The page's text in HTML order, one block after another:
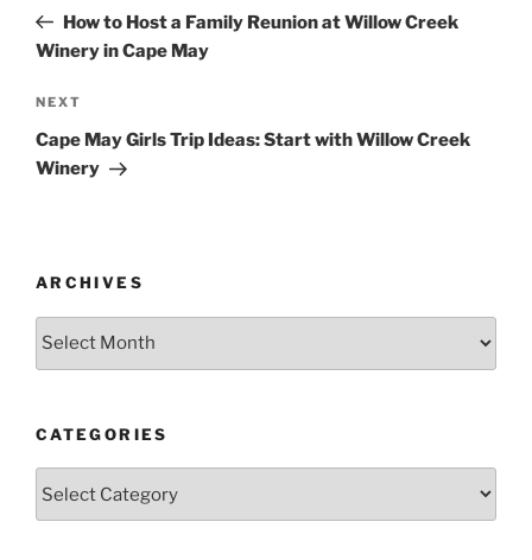
PostHow to Host a Family Reunion at Willow Creek
Winery in Cape May
Next
Post
NEXT
Cape May Girls Trip Ideas: Start with Willow Creek
Winery
ARCHIVES
CATEGORIES